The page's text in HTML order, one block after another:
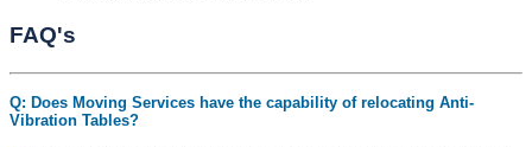
FAQ's
Q: Does Moving Services have the capability of relocating Anti-
Vibration Tables?